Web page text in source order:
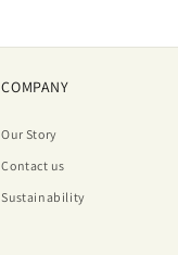
COMPANY
Our Story
Contact us
Sustainability